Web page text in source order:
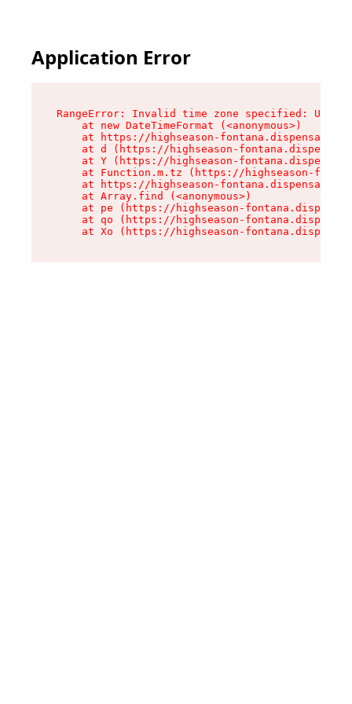
Application Error
RangeError: Invalid time zone specified: US/
    at new DateTimeFormat (<anonymous>)
at https://highseason-
at d (https://highseason-
at Y (https://highseason-
at Function.m.tz (https://highseason-
at https://highseason-
    at Array.find (<anonymous>)
at pe (https://highseason-
at qo (https://highseason-
at Xo (https://highseason-